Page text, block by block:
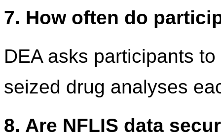
7. How often do
DEA asks participants
seized drug analyses
8. Are NFLIS data